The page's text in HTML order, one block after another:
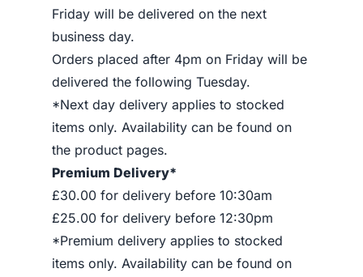
Friday will be delivered on the next
business day.
Orders placed after 4pm on Friday will be
delivered the following Tuesday.
*Next day delivery applies to stocked
items only. Availability can be found on
the product pages.
Premium Delivery*
£30.00 for delivery before 10:30am
£25.00 for delivery before 12:30pm
*Premium delivery applies to stocked
items only. Availability can be found on